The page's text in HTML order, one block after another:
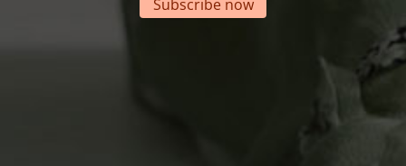
Subscribe now